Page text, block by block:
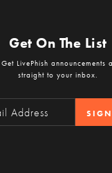
Groove
Free
Get On The List
LivePhish announcements
straight to your inbox.